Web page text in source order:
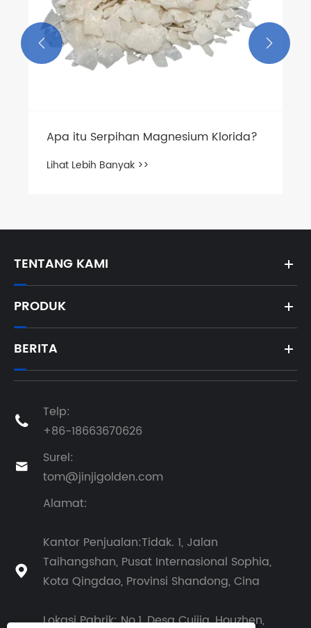
 
TENTANG KAMI
PRODUK
BERITA

Telp:
+86-18663670626

Surel:
tom@jinjigolden.com

Alamat:
Kantor Penjualan:Tidak. 1, Jalan
Taihangshan, Pusat Internasional Sophia,
Kota Qingdao, Provinsi Shandong, Cina
Lokasi Pabrik: No.1, Desa Cuijia, Houzhen,